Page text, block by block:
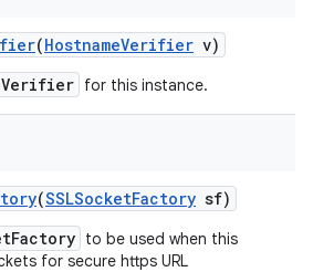
(HostnameVerifier v)
for this instance.
(SSLSocketFactory sf)
to be used when this
for secure https URL